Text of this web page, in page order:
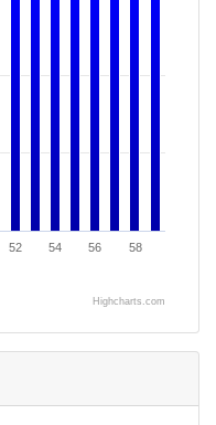
52 54 56 58
Highcharts.com